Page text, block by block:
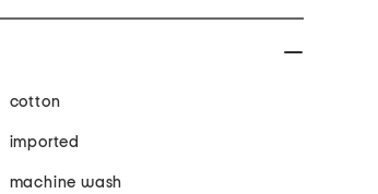
cotton
imported
machine wash